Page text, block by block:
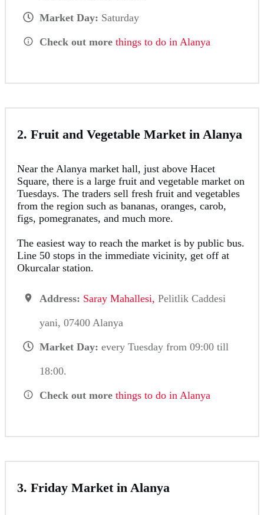
Market Day: Saturday
Check out more things to do in Alanya
2. Fruit and Vegetable Market in Alanya
Near the Alanya market hall, just above Hacet
Square, there is a large fruit and vegetable market on
Tuesdays. The traders sell fresh fruit and vegetables
from the region such as bananas, oranges, carob,
figs, pomegranates, and much more.
The easiest way to reach the market is by public bus.
Line 50 stops in the immediate vicinity, get off at
Okurcalar station.
Address: Saray Mahallesi, Pelitlik Caddesi
yani, 07400 Alanya
Market Day: every Tuesday from 09:00 till
18:00.
Check out more things to do in Alanya
3. Friday Market in Alanya